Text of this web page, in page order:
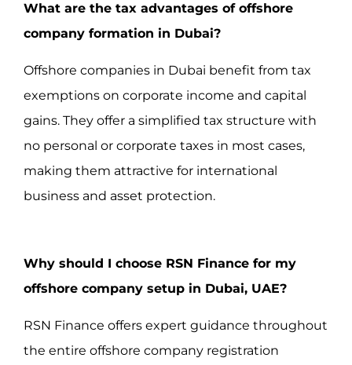
What are the tax advantages of offshore
company formation in Dubai?
Offshore companies in Dubai benefit from tax
exemptions on corporate income and capital
gains. They offer a simplified tax structure with
no personal or corporate taxes in most cases,
making them attractive for international
business and asset protection.
Why should I choose RSN Finance for my
offshore company setup in Dubai, UAE?
RSN Finance offers expert guidance throughout
the entire offshore company registration